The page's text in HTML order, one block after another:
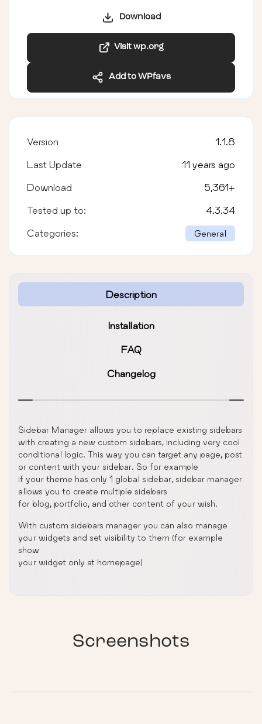
Download
Visit wp.org
Add to WPfavs
Description
Installation
FAQ
Changelog
Sidebar Manager allows you to replace existing sidebars
with creating a new custom sidebars, including very cool
conditional logic. This way you can target any page, post
or content with your sidebar. So for example
if your theme has only 1 global sidebar, sidebar manager
allows you to create multiple sidebars
for blog, portfolio, and other content of your wish.
With custom sidebars manager you can also manage
your widgets and set visibility to them (for example
show
your widget only at homepage)
Version 1.1.8
Last Update 11 years ago
Download 5,361+
Tested up to: 4.3.34
Categories: General
Screenshots